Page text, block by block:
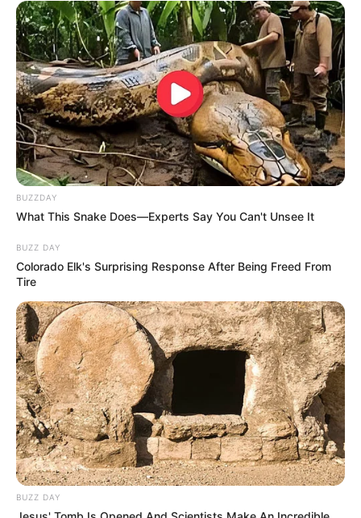
(foto: instagram/sbhdee_)
7. Ini potret keduanya saat masih kecil. Imut banget
deh ya
(foto: instagram/sbhdee_)
BUZZDAY
What This Snake Does—Experts Say You Can't Unsee It
BUZZ DAY
Colorado Elk's Surprising Response After Being Freed From
Tire
BUZZ DAY